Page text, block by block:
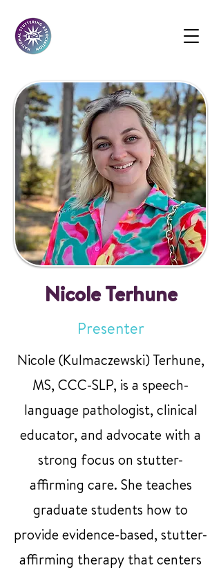
Nicole Terhune
Presenter
Nicole (Kulmaczewski) Terhune,
MS, CCC-SLP, is a speech-
language pathologist, clinical
educator, and advocate with a
strong focus on stutter-
affirming care. She teaches
graduate students how to
provide evidence-based, stutter-
affirming therapy that centers